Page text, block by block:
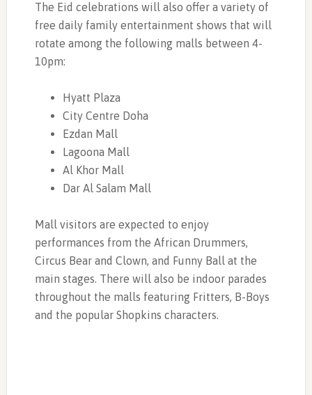
The Eid celebrations will also offer a variety of
free daily family entertainment shows that will
rotate among the following malls between 4-
10pm:
Hyatt Plaza
City Centre Doha
Ezdan Mall
Lagoona Mall
Al Khor Mall
Dar Al Salam Mall
Mall visitors are expected to enjoy
performances from the African Drummers,
Circus Bear and Clown, and Funny Ball at the
main stages. There will also be indoor parades
throughout the malls featuring Fritters, B-Boys
and the popular Shopkins characters.